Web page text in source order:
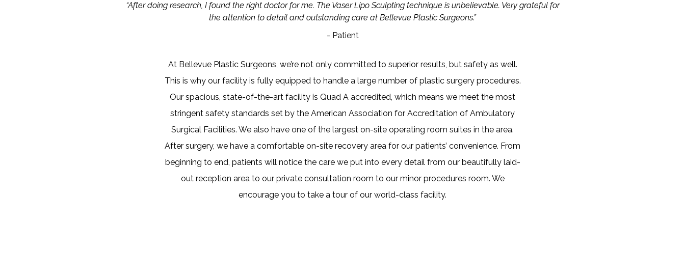
“After doing research, I found the right doctor for me. The Vaser Lipo Sculpting technique is unbelievable. Very grateful for
the attention to detail and outstanding care at Bellevue Plastic Surgeons.”
- Patient
At Bellevue Plastic Surgeons, we’re not only committed to superior results, but safety as well.
This is why our facility is fully equipped to handle a large number of plastic surgery procedures.
Our spacious, state-of-the-art facility is Quad A accredited, which means we meet the most
stringent safety standards set by the American Association for Accreditation of Ambulatory
Surgical Facilities. We also have one of the largest on-site operating room suites in the area.
After surgery, we have a comfortable on-site recovery area for our patients’ convenience. From
beginning to end, patients will notice the care we put into every detail from our beautifully laid-
out reception area to our private consultation room to our minor procedures room. We
encourage you to take a tour of our world-class facility.